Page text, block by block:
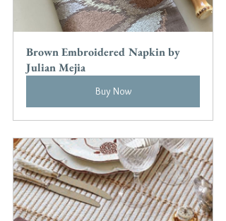
Brown Embroidered Napkin by
Julian Mejia
Buy Now